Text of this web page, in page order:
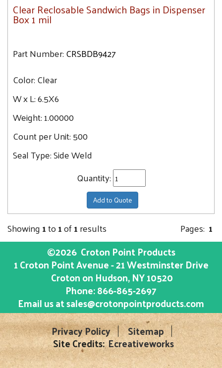
Clear Reclosable Sandwich Bags in Dispenser
Box 1 mil
Part Number:CRSBDB9427
Color:Clear
W x L:6.5X6
Weight:1.00000
Count per Unit:500
Seal Type:Side Weld
Quantity:
Add to Quote
Showing1to1of1results Pages: 1
©2026 Croton Point Products
1 Croton Point Avenue - 21 Westminster Drive
Croton on Hudson, NY10520
Phone:866-865-2697
Email us atsales@crotonpointproducts.com
Privacy Policy
Sitemap
Site Credits:Ecreativeworks